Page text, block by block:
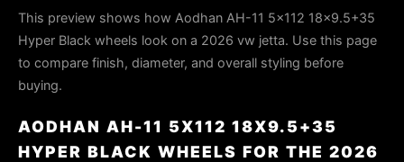
This preview shows how Aodhan AH-11 5x112 18x9.5+35
Hyper Black wheels look on a 2026 vw jetta. Use this page
to compare finish, diameter, and overall styling before
buying.
AODHAN AH-11 5X112 18X9.5+35
HYPER BLACK WHEELS FOR THE 2026